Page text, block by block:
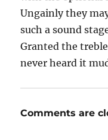
Ungainly they
such a sound
Granted the
never heard it
Comments are